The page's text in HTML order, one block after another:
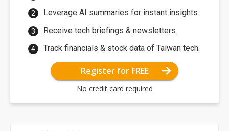
Leverage AI summaries for instant insights.
Receive tech briefings & newsletters.
Track financials & stock data of Taiwan tech.
Register for FREE
No credit card required